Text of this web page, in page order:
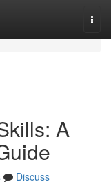
A
Discuss